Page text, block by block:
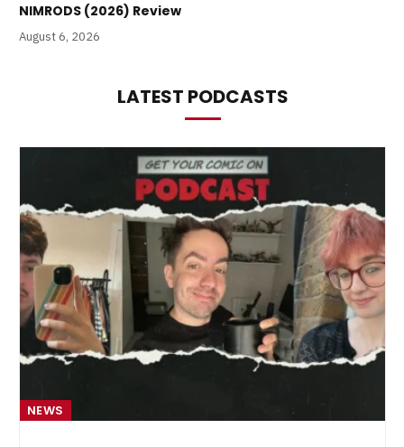
NIMRODS (2026) Review
August 6, 2026
LATEST PODCASTS
NEWS